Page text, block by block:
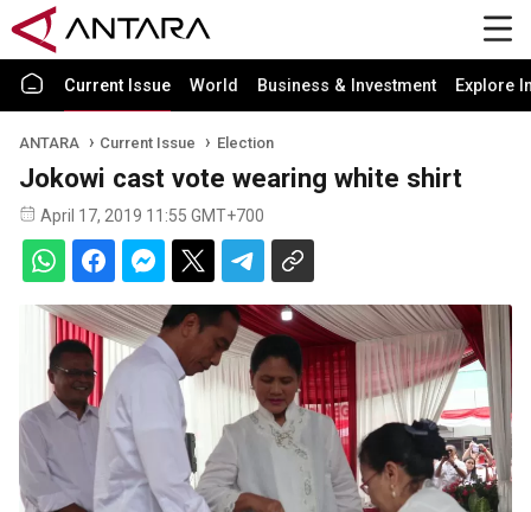
Current Issue World Business & Investment Explore
ANTARA Current Issue Election
Jokowi cast vote wearing white shirt
April 17, 2019 11:55 GMT+700